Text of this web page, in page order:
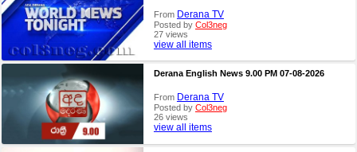
From Derana TV
Posted by Col3neg
27 views
view all items
Derana English News 9.00 PM 07-08-2026
From Derana TV
Posted by Col3neg
26 views
view all items